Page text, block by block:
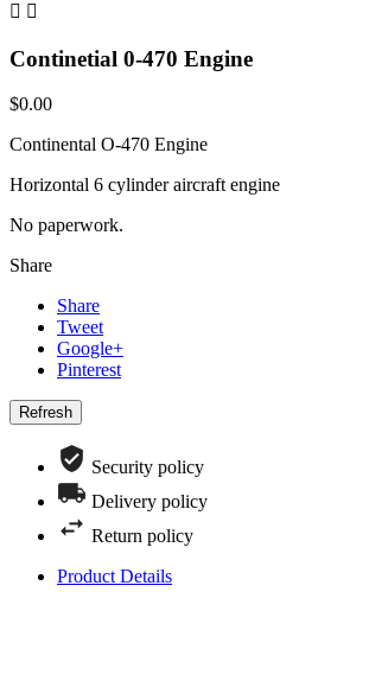
 
Continetial 0-470 Engine
$0.00
Continental O-470 Engine
Horizontal 6 cylinder aircraft engine
No paperwork.
Share
Share
Tweet
Google+
Pinterest
Security policy
Delivery policy
Return policy
Product Details